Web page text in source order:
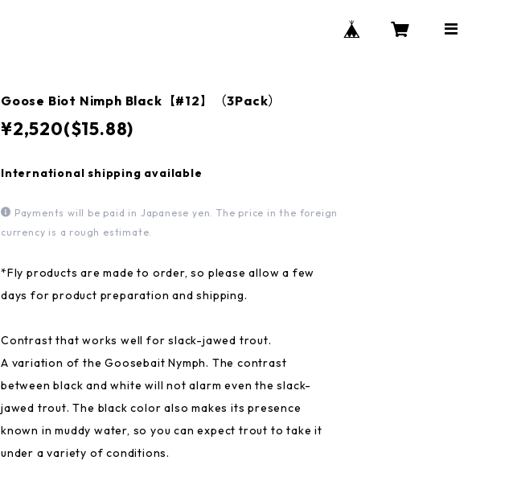
Goose Biot Nimph Black【#12】（3Pack）
¥2,520($15.88)
International shipping available
Payments will be paid in Japanese yen. The price in the foreign
currency is a rough estimate.
*Fly products are made to order, so please allow a few
days for product preparation and shipping.
Contrast that works well for slack-jawed trout.
A variation of the Goosebait Nymph. The contrast
between black and white will not alarm even the slack-
jawed trout. The black color also makes its presence
known in muddy water, so you can expect trout to take it
under a variety of conditions.